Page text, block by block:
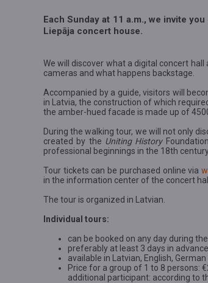
Each Sunday at 11 a.m., we invite
Liepāja concert house.
We will discover what a digital concert
cameras and what happens backstage.
Accompanied by a guide, visitors will
in Latvia, the construction of which
the amber-hued facade is made up of
During the walking tour, we will not only
created by the Uniting History
professional beginnings in the 18th
Tour tickets can be purchased online via
in the information center of the concert
The tour is organized in Latvian.
Individual tours:
can be booked on any day during
preferably at least 3 days in
available in Latvian, English,
Price for a group of 1 to 8 persons:
additional participant: according to